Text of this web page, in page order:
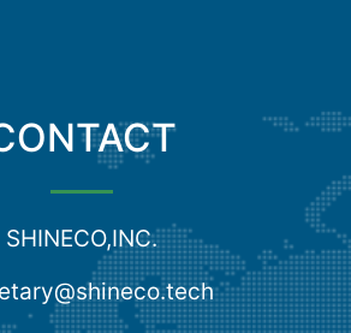
SHINECO,INC.